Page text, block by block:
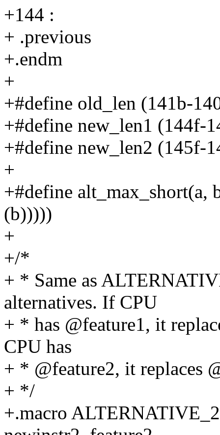
+144 :
+ .previous
+.endm
+
+#define old_len (141b-
+#define new_len1 (144f-
+#define new_len2 (145f-
+
+#define
(b)))))
+
+/*
+ * Same as
alternatives. If CPU
+ * has @feature1, it
CPU has
+ * @feature2, it replaces
+ */
+.macro